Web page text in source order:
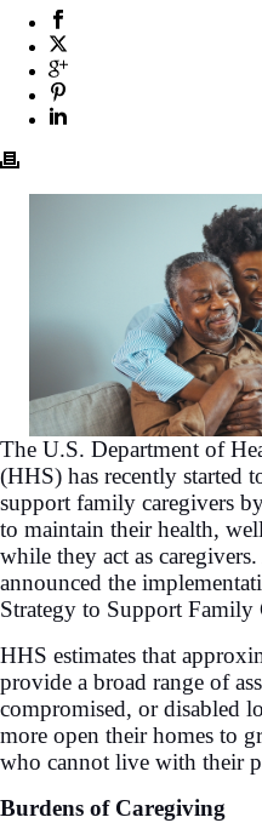
The U.S. Department of
(HHS) has recently started
support family caregivers
to maintain their health,
while they act as
announced the
Strategy to Support Family
HHS estimates that
provide a broad range of
compromised, or disabled
more open their homes to
who cannot live with their
Burdens of Caregiving